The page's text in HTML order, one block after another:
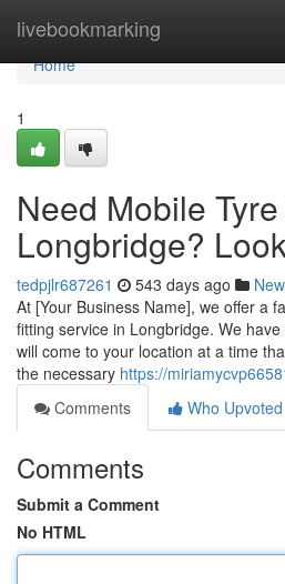
livebookmarking
Home
Home
1
Need Mobile
Longbridge?
tedpjlr687261 543 days ago
At [Your Business Name], we offer a
fitting service in Longbridge. We
will come to your location at a time
the necessary https://
Comments
Who Upvoted
Comments
Submit a Comment
No HTML